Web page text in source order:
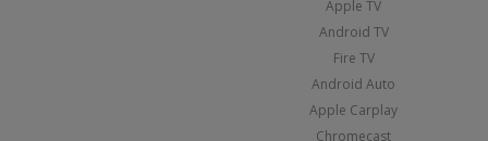
Apple TV
Android TV
Fire TV
Android Auto
Apple Carplay
Chromecast